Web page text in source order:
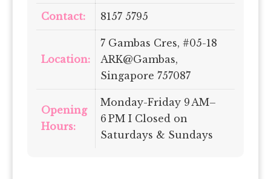
Contact: 8157 5795
Location:
7 Gambas Cres, #05-18
ARK@Gambas,
Singapore 757087
Opening
Hours:
Monday-Friday 9 AM–
6 PM I Closed on
Saturdays & Sundays